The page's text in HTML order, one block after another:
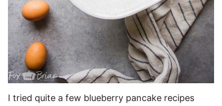
I tried quite a few blueberry pancake recipes